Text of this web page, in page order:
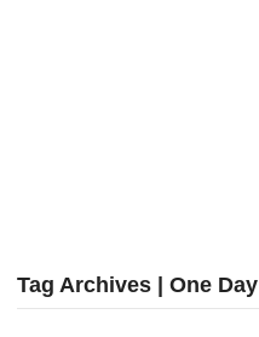
Tag Archives | One Day